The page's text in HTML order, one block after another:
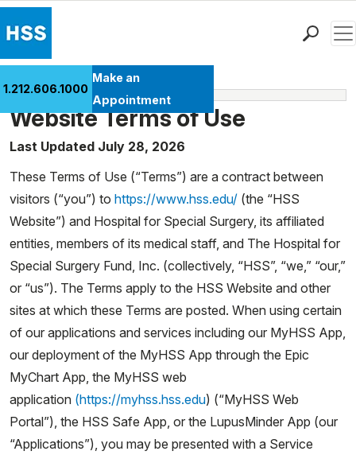
Patient Care
Health Library
Research & Education
Giving
Careers
Why Choose HSS
MyHSS Sign In
1.212.606.1000
Make an
Appointment
Media Policies
Website Terms of Use
Last Updated July 28, 2026
These Terms of Use (“Terms”) are a contract between
visitors (“you”) to https://www.hss.edu/ (the “HSS
Website”) and Hospital for Special Surgery, its affiliated
entities, members of its medical staff, and The Hospital for
Special Surgery Fund, Inc. (collectively, “HSS”, “we,” “our,”
or “us”). The Terms apply to the HSS Website and other
sites at which these Terms are posted. When using certain
of our applications and services including our MyHSS App,
our deployment of the MyHSS App through the Epic
MyChart App, the MyHSS web
application (https://myhss.hss.edu) (“MyHSS Web
Portal”), the HSS Safe App, or the LupusMinder App (our
“Applications”), you may be presented with a Service